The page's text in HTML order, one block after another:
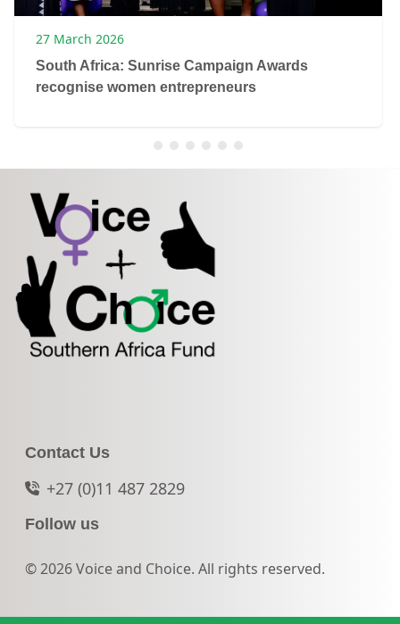
27 March 2026
South Africa: Sunrise Campaign Awards
recognise women entrepreneurs
Contact Us
+27 (0)11 487 2829
Follow us
© 2026 Voice and Choice. All rights reserved.